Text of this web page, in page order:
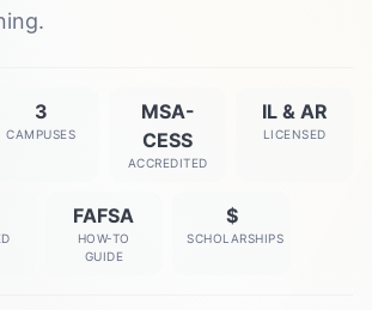
3
CAMPUSES
MSA-
CESS
ACCREDITED
IL & AR
LICENSED
FAFSA
HOW-TO
GUIDE
$
SCHOLARSHIPS